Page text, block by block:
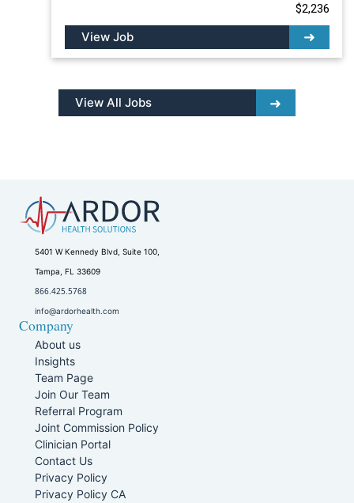
$2,236
View Job
View All Jobs
5401 W Kennedy Blvd, Suite 100,
Tampa, FL 33609
866.425.5768
info@ardorhealth.com
Company
About us
Insights
Team Page
Join Our Team
Referral Program
Joint Commission Policy
Clinician Portal
Contact Us
Privacy Policy
Privacy Policy CA